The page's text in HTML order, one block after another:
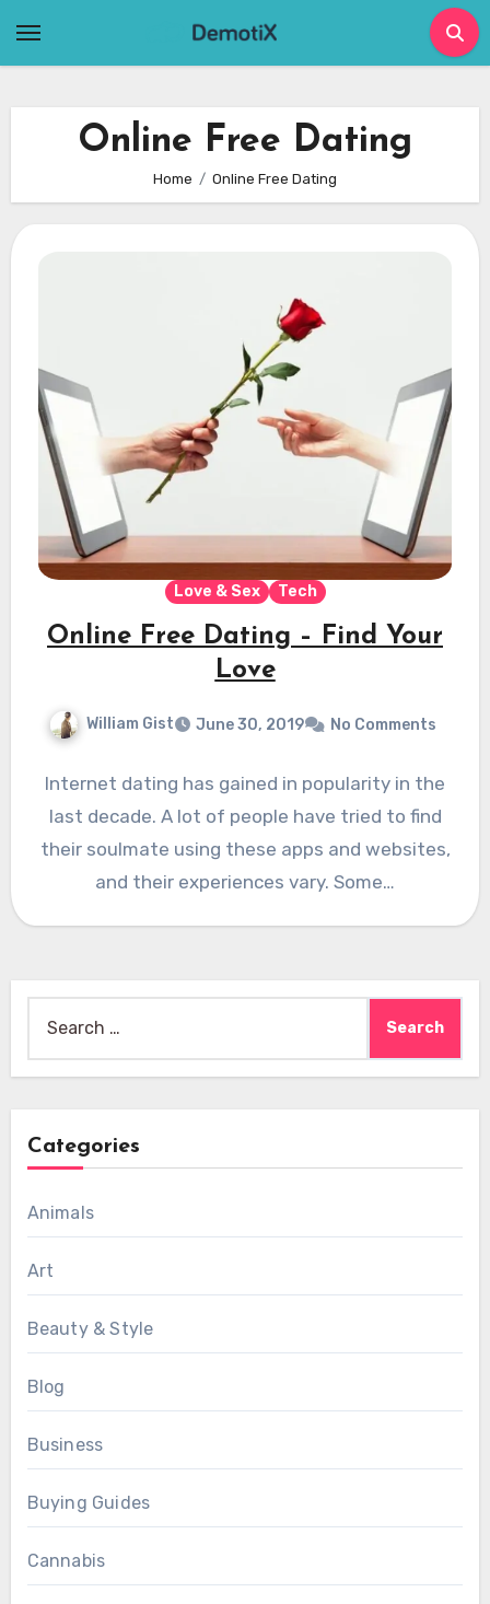
Online Free Dating
Home Online Free Dating
Love & Sex Tech
Online Free Dating – Find Your
Love
William Gist June 30, 2019 No Comments
Internet dating has gained in popularity in the
last decade. A lot of people have tried to find
their soulmate using these apps and websites,
and their experiences vary. Some…
for:
Categories
Animals
Art
Beauty & Style
Blog
Business
Buying Guides
Cannabis